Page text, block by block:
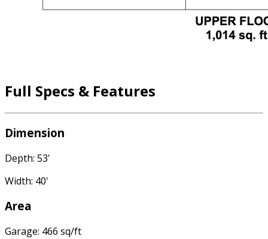
Full Specs & Features
Dimension
Depth: 53'
Width: 40'
Area
Garage: 466 sq/ft